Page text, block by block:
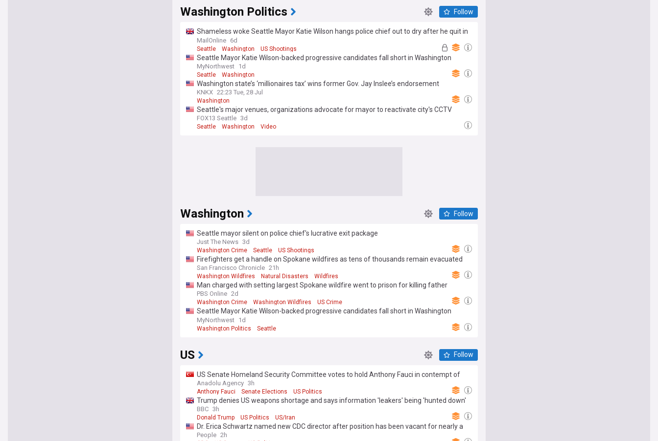
Washington Politics Follow
Shameless woke Seattle Mayor Katie Wilson hangs police chief out to dry after he quit in
wake of deadly shooting... as she hints she'll release his embarrassing secrets
MailOnline 6d
Seattle Washington US Shootings
Seattle Mayor Katie Wilson-backed progressive candidates fall short in Washington
primary races
MyNorthwest 1d
Seattle Washington
Washington state’s ‘millionaires tax’ wins former Gov. Jay Inslee’s endorsement
KNKX 22:23 Tue, 28 Jul
Washington
Seattle's major venues, organizations advocate for mayor to reactivate city's CCTV
cameras
FOX13 Seattle 3d
Seattle Washington Video
Washington Follow
Seattle mayor silent on police chief's lucrative exit package
Just The News 3d
Washington Crime Seattle US Shootings
Firefighters get a handle on Spokane wildfires as tens of thousands remain evacuated
San Francisco Chronicle 21h
Washington Wildfires Natural Disasters Wildfires
Man charged with setting largest Spokane wildfire went to prison for killing father
PBS Online 2d
Washington Crime Washington Wildfires US Crime
Seattle Mayor Katie Wilson-backed progressive candidates fall short in Washington
primary races
MyNorthwest 1d
Washington Politics Seattle
US Follow
US Senate Homeland Security Committee votes to hold Anthony Fauci in contempt of
Congress
Anadolu Agency 3h
Anthony Fauci Senate Elections US Politics
Trump denies US weapons shortage and says information 'leakers' being 'hunted down'
BBC 3h
Donald Trump US Politics US/Iran
Dr. Erica Schwartz named new CDC director after position has been vacant for nearly a
year
People 2h